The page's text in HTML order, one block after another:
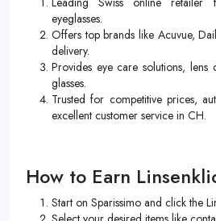
eyeglasses.
Offers top brands like Acuvue,
delivery.
Provides eye care solutions, lens
glasses.
Trusted for competitive prices,
excellent customer service in CH.
How to Earn
Start on Sparissimo and click the